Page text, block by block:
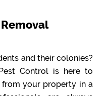
and their colonies?
Control is here to
your property in a